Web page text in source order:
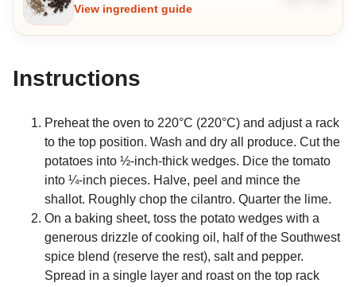
View ingredient guide
Instructions
Preheat the oven to 220°C (220°C) and adjust a rack
to the top position. Wash and dry all produce. Cut the
potatoes into ½-inch-thick wedges. Dice the tomato
into ¼-inch pieces. Halve, peel and mince the
shallot. Roughly chop the cilantro. Quarter the lime.
On a baking sheet, toss the potato wedges with a
generous drizzle of cooking oil, half of the Southwest
spice blend (reserve the rest), salt and pepper.
Spread in a single layer and roast on the top rack